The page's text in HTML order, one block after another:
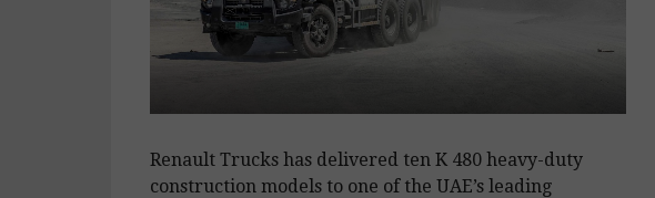
Renault Trucks has delivered ten K 480 heavy-duty
construction models to one of the UAE’s leading